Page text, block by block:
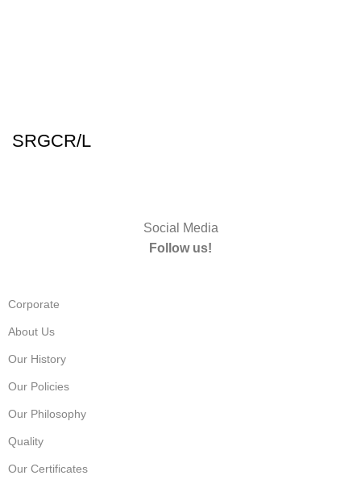
SRGCR/L
Social Media
Follow us!
Corporate
About Us
Our History
Our Policies
Our Philosophy
Quality
Our Certificates